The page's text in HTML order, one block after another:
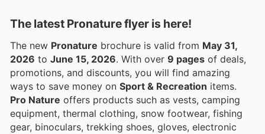
The latest Pronature flyer is here!
The new Pronature brochure is valid from May 31,
2026 to June 15, 2026 . With over 9 pages of deals,
promotions, and discounts, you will find amazing
ways to save money on Sport & Recreation items.
Pro Nature offers products such as vests, camping
equipment, thermal clothing, snow footwear, fishing
gear, binoculars, trekking shoes, gloves, electronic